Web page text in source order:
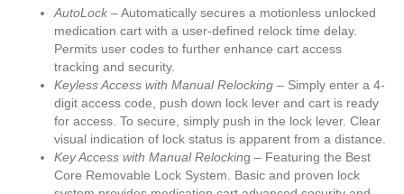
AutoLock – Automatically secures a motionless unlocked
medication cart with a user-defined relock time delay.
Permits user codes to further enhance cart access
tracking and security.
Keyless Access with Manual Relocking – Simply enter a 4-
digit access code, push down lock lever and cart is ready
for access. To secure, simply push in the lock lever. Clear
visual indication of lock status is apparent from a distance.
Key Access with Manual Relocking – Featuring the Best
Core Removable Lock System. Basic and proven lock